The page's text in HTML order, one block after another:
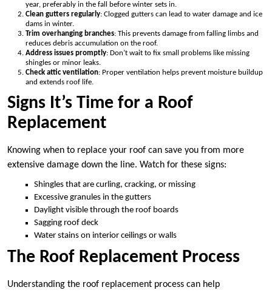
year, preferably in the fall before winter sets in.
Clean gutters regularly: Clogged gutters can lead to water damage and ice
dams in winter.
Trim overhanging branches: This prevents damage from falling limbs and
reduces debris accumulation on the roof.
Address issues promptly: Don’t wait to fix small problems like missing
shingles or minor leaks.
Check attic ventilation: Proper ventilation helps prevent moisture buildup
and extends roof life.
Signs It’s Time for a Roof
Replacement
Knowing when to replace your roof can save you from more
extensive damage down the line. Watch for these signs:
Shingles that are curling, cracking, or missing
Excessive granules in the gutters
Daylight visible through the roof boards
Sagging roof deck
Water stains on interior ceilings or walls
The Roof Replacement Process
Understanding the roof replacement process can help